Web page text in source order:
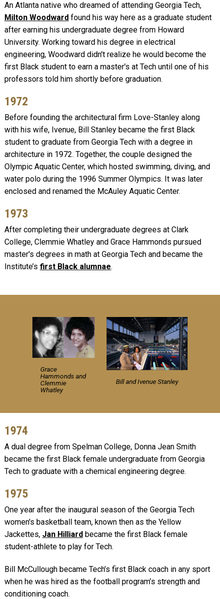
An Atlanta native who dreamed of attending Georgia Tech,
Milton Woodward found his way here as a graduate student
after earning his undergraduate degree from Howard
University. Working toward his degree in electrical
engineering, Woodward didn't realize he would become the
first Black student to earn a master's at Tech until one of his
professors told him shortly before graduation.
1972
Before founding the architectural firm Love-Stanley along
with his wife, Ivenue, Bill Stanley became the first Black
student to graduate from Georgia Tech with a degree in
architecture in 1972. Together, the couple designed the
Olympic Aquatic Center, which hosted swimming, diving, and
water polo during the 1996 Summer Olympics. It was later
enclosed and renamed the McAuley Aquatic Center.
1973
After completing their undergraduate degrees at Clark
College, Clemmie Whatley and Grace Hammonds pursued
master's degrees in math at Georgia Tech and became the
Institute’s first Black alumnae.
Grace
Hammonds and
Clemmie
Whatley
Bill and Ivenue Stanley
1974
A dual degree from Spelman College, Donna Jean Smith
became the first Black female undergraduate from Georgia
Tech to graduate with a chemical engineering degree.
1975
One year after the inaugural season of the Georgia Tech
women's basketball team, known then as the Yellow
Jackettes, Jan Hilliard became the first Black female
student-athlete to play for Tech.
Bill McCullough became Tech’s first Black coach in any sport
when he was hired as the football program’s strength and
conditioning coach.